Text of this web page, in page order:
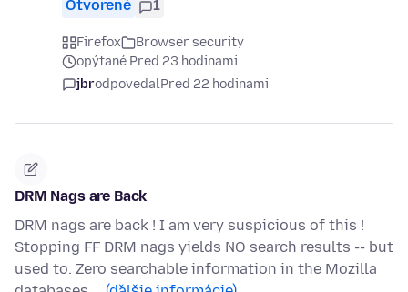
Otvorené 1
Firefox
Browser security
opýtané Pred 23 hodinami
jbrodpovedalPred 22 hodinami
DRM Nags are Back
DRM nags are back ! I am very suspicious of this !
Stopping FF DRM nags yields NO search results -- but
used to. Zero searchable information in the Mozilla